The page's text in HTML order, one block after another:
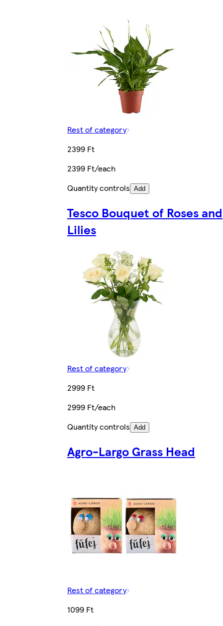
Rest of category
2399 Ft
2399 Ft/each
Quantity controls Add
Tesco Bouquet of Roses and
Lilies
Rest of category
2999 Ft
2999 Ft/each
Quantity controls Add
Agro-Largo Grass Head
Rest of category
1099 Ft